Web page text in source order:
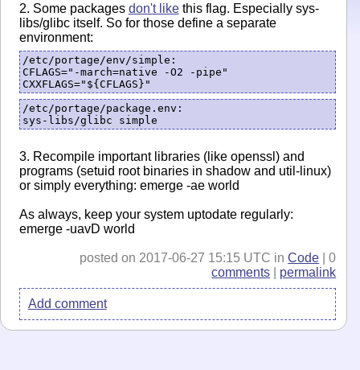
2. Some packages don't likethis flag. Especially sys-
libs/glibc itself. So for those define a separate
environment:
/etc/portage/env/simple:
CFLAGS="-march=native -O2 -pipe"
CXXFLAGS="${CFLAGS}"
/etc/portage/package.env:
3. Recompile important libraries (like openssl) and
programs (setuid root binaries in shadow and util-linux)
or simply everything: emerge -ae world
As always, keep your system uptodate regularly:
emerge -uavD world
posted on 2017-06-27 15:15 UTC inCode | 0
comments
permalink
Add comment